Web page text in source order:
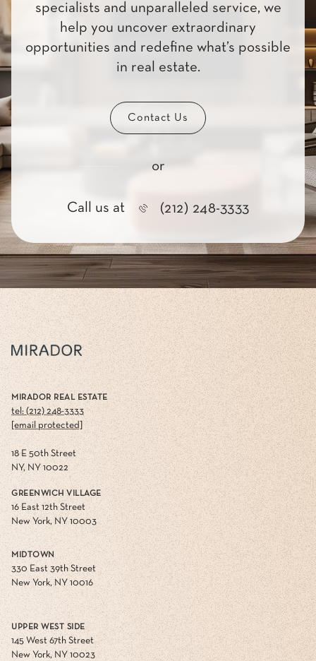
specialists and unparalleled service, we
help you uncover extraordinary
opportunities and redefine what’s possible
in real estate.
Contact Us
or
Call us at (212) 248-3333
MIRADOR REAL ESTATE
tel: (212) 248-3333
[email protected]
18 E 50th Street
NY, NY 10022
GREENWICH VILLAGE
16 East 12th Street
New York, NY 10003
MIDTOWN
330 East 39th Street
New York, NY 10016
UPPER WEST SIDE
145 West 67th Street
New York, NY 10023